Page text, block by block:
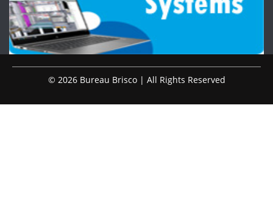
© 2026 Bureau Brisco | All Rights Reserved